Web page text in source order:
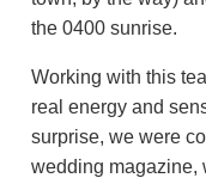
the 0400 sunrise.
Working with this
real energy and
surprise, we were
wedding magazine,